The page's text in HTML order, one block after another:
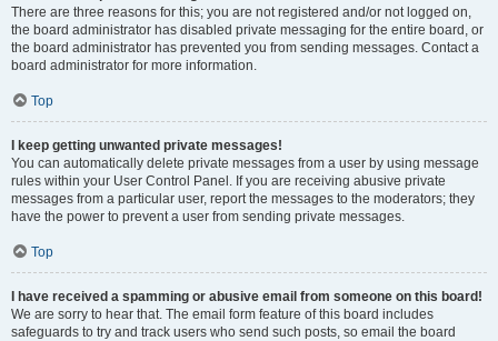
There are three reasons for this; you are not registered and/or not logged on,
the board administrator has disabled private messaging for the entire board, or
the board administrator has prevented you from sending messages. Contact a
board administrator for more information.
Top
I keep getting unwanted private messages!
You can automatically delete private messages from a user by using message
rules within your User Control Panel. If you are receiving abusive private
messages from a particular user, report the messages to the moderators; they
have the power to prevent a user from sending private messages.
Top
I have received a spamming or abusive email from someone on this board!
We are sorry to hear that. The email form feature of this board includes
safeguards to try and track users who send such posts, so email the board